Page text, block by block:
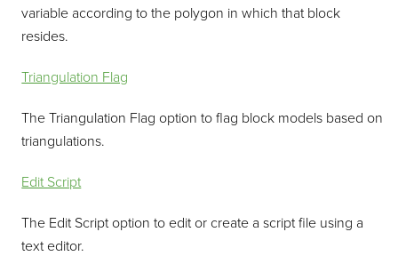
variable according to the polygon in which that block
resides.
Triangulation Flag
The Triangulation Flag option to flag block models based on
triangulations.
Edit Script
The Edit Script option to edit or create a script file using a
text editor.